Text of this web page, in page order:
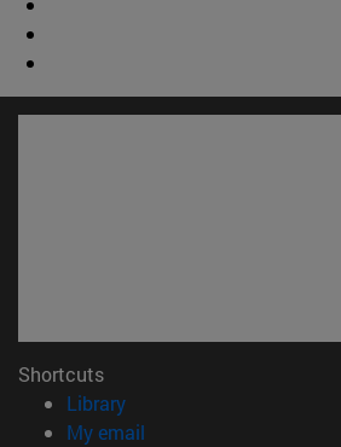
Shortcuts
Library(opens in new window)
My email